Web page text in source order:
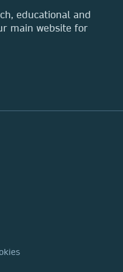
educational and
main website for